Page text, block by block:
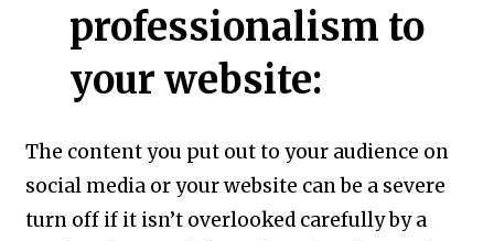
professionalism to
your website:
The content you put out to your audience on
social media or your website can be a severe
turn off if it isn’t overlooked carefully by a